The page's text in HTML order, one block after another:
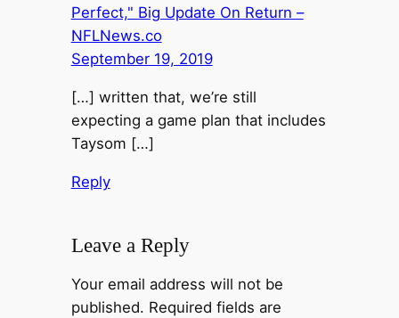
Perfect," Big Update On Return –
NFLNews.co
September 19, 2019
[…] written that, we’re still
expecting a game plan that includes
Taysom […]
Reply
Leave a Reply
Your email address will not be
published. Required fields are